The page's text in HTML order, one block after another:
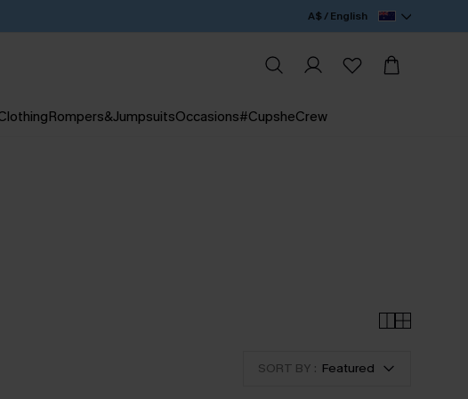
A$ / English
Rompers&JumpsuitsOccasions#CupsheCrew
SORT BY : Featured